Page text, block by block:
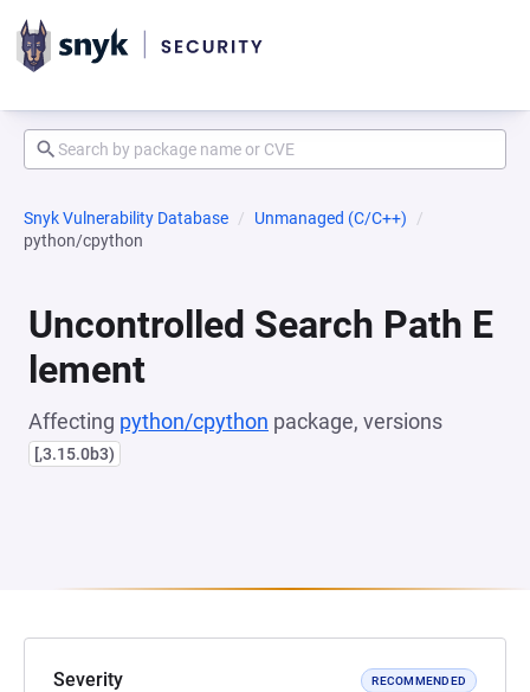
Snyk Vulnerability Database
Unmanaged (C/C++)
python/cpython
Uncontrolled Search Path E
lement
Affecting python/cpython package, versions
[,3.15.0b3)
Severity RECOMMENDED